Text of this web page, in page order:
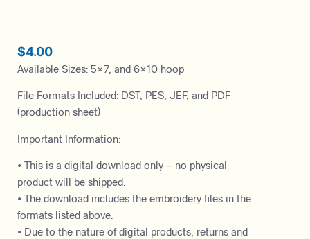
$4.00
Available Sizes: 5×7, and 6×10 hoop
File Formats Included: DST, PES, JEF, and PDF
(production sheet)
Important Information:
• This is a digital download only – no physical
product will be shipped.
• The download includes the embroidery files in the
formats listed above.
• Due to the nature of digital products, returns and